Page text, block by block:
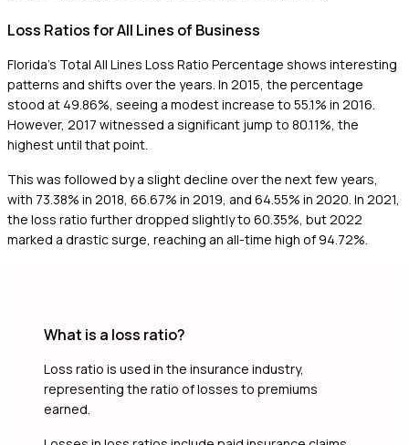
Loss Ratios for All Lines of Business
Florida's Total All Lines Loss Ratio Percentage shows interesting
patterns and shifts over the years. In 2015, the percentage
stood at 49.86%, seeing a modest increase to 55.1% in 2016.
However, 2017 witnessed a significant jump to 80.11%, the
highest until that point.
This was followed by a slight decline over the next few years,
with 73.38% in 2018, 66.67% in 2019, and 64.55% in 2020. In 2021,
the loss ratio further dropped slightly to 60.35%, but 2022
marked a drastic surge, reaching an all-time high of 94.72%.
What is a loss ratio?
Loss ratio is used in the insurance industry,
representing the ratio of losses to premiums
earned.